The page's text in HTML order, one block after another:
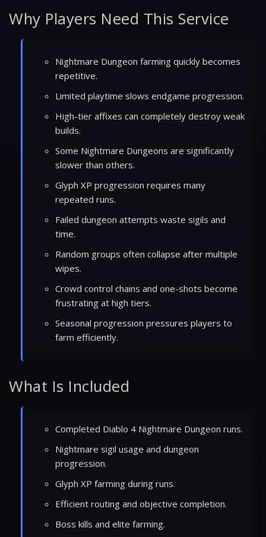
Why Players Need This Service
Nightmare Dungeon farming quickly becomes
repetitive.
Limited playtime slows endgame progression.
High-tier affixes can completely destroy weak
builds.
Some Nightmare Dungeons are significantly
slower than others.
Glyph XP progression requires many
repeated runs.
Failed dungeon attempts waste sigils and
time.
Random groups often collapse after multiple
wipes.
Crowd control chains and one-shots become
frustrating at high tiers.
Seasonal progression pressures players to
farm efficiently.
What Is Included
Completed Diablo 4 Nightmare Dungeon runs.
Nightmare sigil usage and dungeon
progression.
Glyph XP farming during runs.
Efficient routing and objective completion.
Boss kills and elite farming.